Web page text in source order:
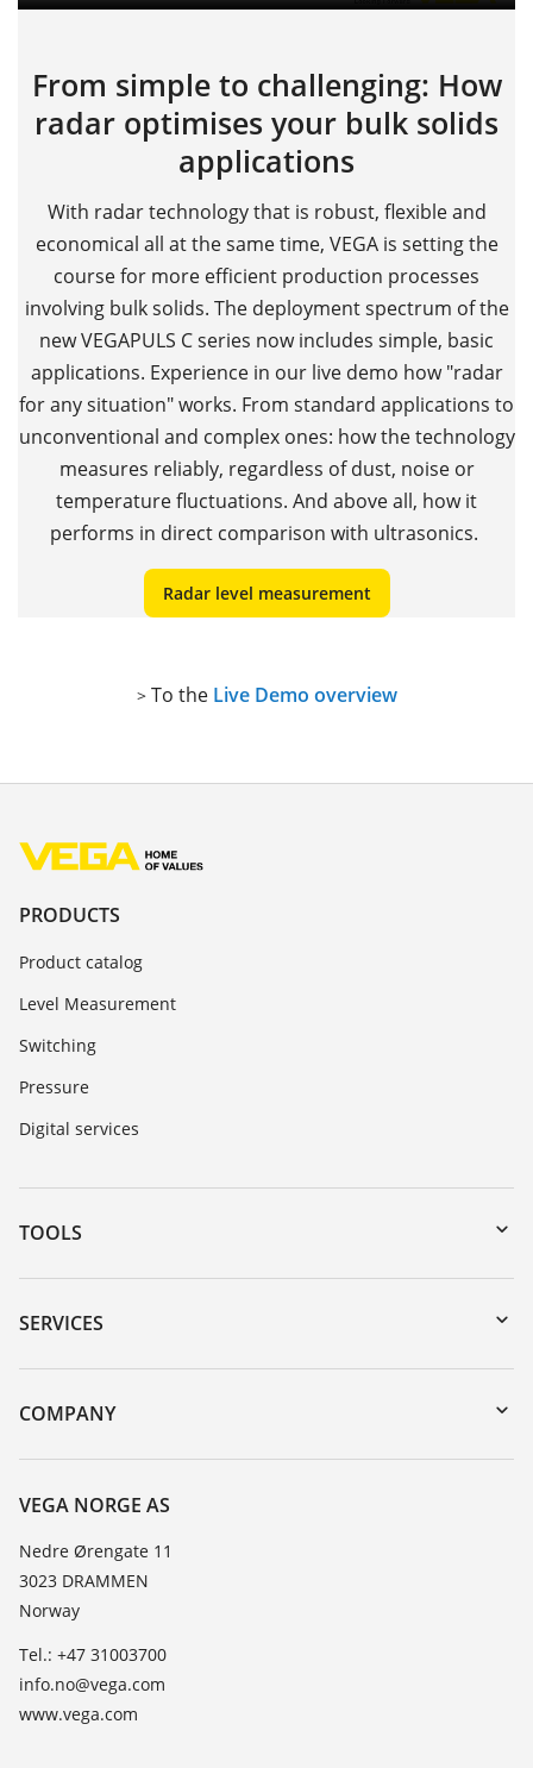
From simple to challenging: How
radar optimises your bulk solids
applications
With radar technology that is robust, flexible and
economical all at the same time, VEGA is setting the
course for more efficient production processes
involving bulk solids. The deployment spectrum of the
new VEGAPULS C series now includes simple, basic
applications. Experience in our live demo how "radar
for any situation" works. From standard applications to
unconventional and complex ones: how the technology
measures reliably, regardless of dust, noise or
temperature fluctuations. And above all, how it
performs in direct comparison with ultrasonics.
Radar level measurement
> To the Live Demo overview
PRODUCTS
Product catalog
Level Measurement
Switching
Pressure
Digital services
TOOLS
Downloads
Serial number search
Search
SERVICES
Instrument return
Training
Resistance list
TeamViewer
COMPANY
About VEGA
Contact
News
Press
VEGA NORGE AS
Nedre Ørengate 11
3023 DRAMMEN
Norway
Tel.: +47 31003700
info.no@vega.com
www.vega.com